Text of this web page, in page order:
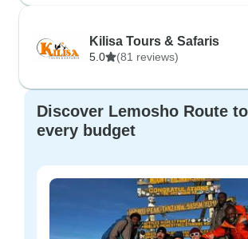
Kilisa Tours & Safaris
5.0 (81 reviews)
Discover Lemosho Route
every budget